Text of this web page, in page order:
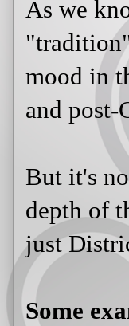
As we
mood in
and post-
But it's
depth of
just
Some